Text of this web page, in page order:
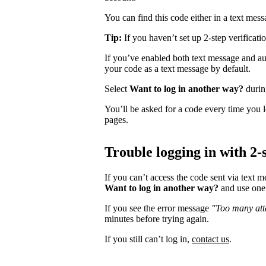
You can find this code either in a text
Tip: If you haven’t set up 2-step
If you’ve enabled both text message and
your code as a text message by default.
Select Want to log in another way?
You’ll be asked for a code every time
pages.
Trouble logging in with
If you can’t access the code sent via text
Want to log in another way? and use
If you see the error message "Too many
minutes before trying again.
If you still can’t log in, contact us.